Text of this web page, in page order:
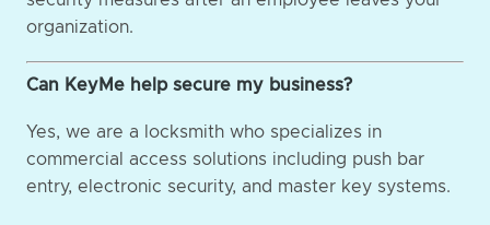
organization.
Can KeyMe help secure my business?
Yes, we are a locksmith who specializes in
commercial access solutions including push bar
entry, electronic security, and master key systems.